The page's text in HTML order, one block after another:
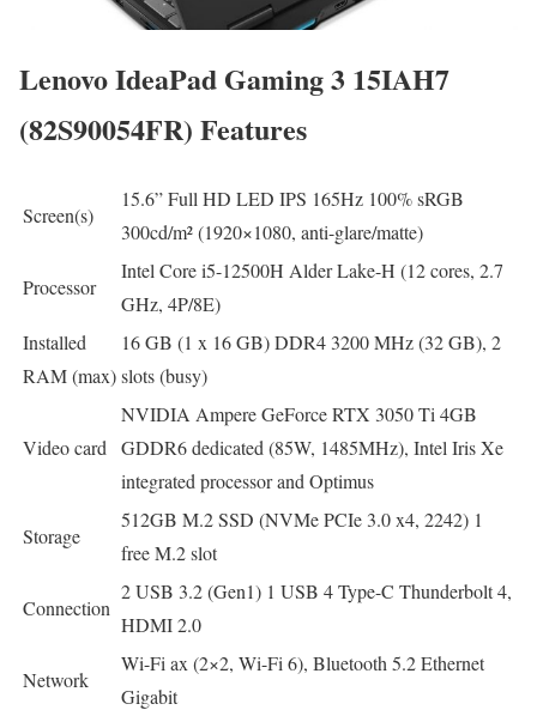
Lenovo IdeaPad Gaming 3 15IAH7
(82S90054FR) Features
Screen(s)
15.6” Full HD LED IPS 165Hz 100% sRGB
300cd/m² (1920×1080, anti-glare/matte)
Processor
Intel Core i5-12500H Alder Lake-H (12 cores, 2.7
GHz, 4P/8E)
Installed
RAM (max)
16 GB (1 x 16 GB) DDR4 3200 MHz (32 GB), 2
slots (busy)
Video card
NVIDIA Ampere GeForce RTX 3050 Ti 4GB
GDDR6 dedicated (85W, 1485MHz), Intel Iris Xe
integrated processor and Optimus
Storage
512GB M.2 SSD (NVMe PCIe 3.0 x4, 2242) 1
free M.2 slot
Connection
2 USB 3.2 (Gen1) 1 USB 4 Type-C Thunderbolt 4,
HDMI 2.0
Network
Wi-Fi ax (2×2, Wi-Fi 6), Bluetooth 5.2 Ethernet
Gigabit